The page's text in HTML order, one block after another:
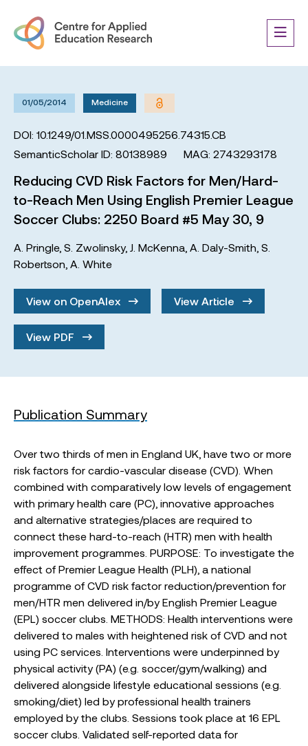
01/05/2014 Medicine
DOI: 10.1249/01.MSS.0000495256.74315.CB
SemanticScholar ID: 80138989
MAG: 2743293178
Reducing CVD Risk Factors for Men/Hard-
to-Reach Men Using English Premier League
Soccer Clubs: 2250 Board #5 May 30, 9
A. Pringle, S. Zwolinsky, J. McKenna A. Daly-Smith S.
Robertson A. White
View on OpenAlex View Article
View PDF
Publication Summary
Over two thirds of men in England UK, have two or more
risk factors for cardio-vascular disease (CVD). When
combined with comparatively low levels of engagement
with primary health care (PC), innovative approaches
and alternative strategies/places are required to
connect these hard-to-reach (HTR) men with health
improvement programmes. PURPOSE: To investigate the
effect of Premier League Health (PLH), a national
programme of CVD risk factor reduction/prevention for
men/HTR men delivered in/by English Premier League
(EPL) soccer clubs. METHODS: Health interventions were
delivered to males with heightened risk of CVD and not
using PC services. Interventions were underpinned by
physical activity (PA) (e.g. soccer/gym/walking) and
delivered alongside lifestyle educational sessions (e.g.
smoking/diet) led by professional health trainers
employed by the clubs. Sessions took place at 16 EPL
soccer clubs. Validated self-reported data for